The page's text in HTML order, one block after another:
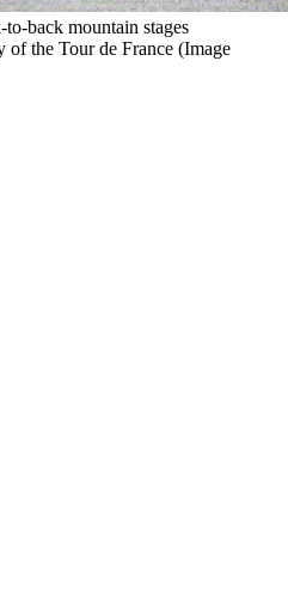
to-back mountain stages
of the Tour de France (Image